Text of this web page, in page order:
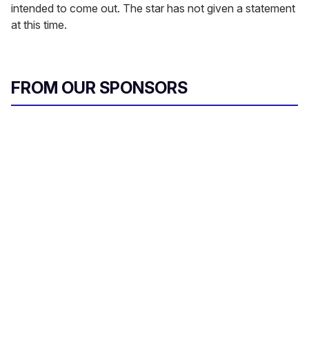
intended to come out. The star has not given a statement
at this time.
FROM OUR SPONSORS